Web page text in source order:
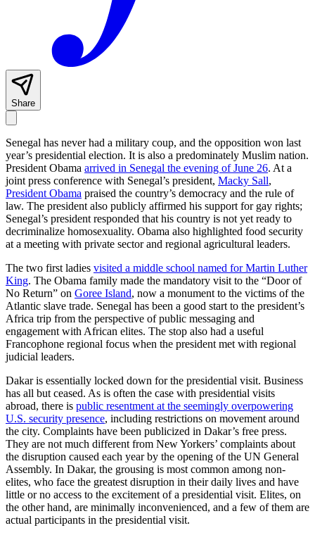
Share
Senegal has never had a military coup, and the opposition won last
year’s presidential election. It is also a predominately Muslim nation.
President Obama arrived in Senegal the evening of June 26. At a
joint press conference with Senegal’s president, Macky Sall,
President Obama praised the country’s democracy and the rule of
law. The president also publicly affirmed his support for gay rights;
Senegal’s president responded that his country is not yet ready to
decriminalize homosexuality. Obama also highlighted food security
at a meeting with private sector and regional agricultural leaders.
The two first ladies visited a middle school named for Martin Luther
King. The Obama family made the mandatory visit to the “Door of
No Return” on Goree Island, now a monument to the victims of the
Atlantic slave trade. Senegal has been a good start to the president’s
Africa trip from the perspective of public messaging and
engagement with African elites. The stop also had a useful
Francophone regional focus when the president met with regional
judicial leaders.
Dakar is essentially locked down for the presidential visit. Business
has all but ceased. As is often the case with presidential visits
abroad, there is public resentment at the seemingly overpowering
U.S. security presence, including restrictions on movement around
the city. Complaints have been publicized in Dakar’s free press.
They are not much different from New Yorkers’ complaints about
the disruption caused each year by the opening of the UN General
Assembly. In Dakar, the grousing is most common among non-
elites, who face the greatest disruption in their daily lives and have
little or no access to the excitement of a presidential visit. Elites, on
the other hand, are minimally inconvenienced, and a few of them are
actual participants in the presidential visit.